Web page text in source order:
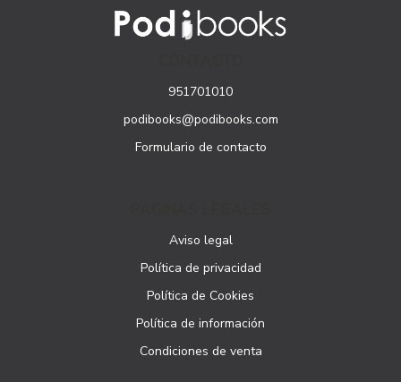
951701010
podibooks@podibooks.com
Formulario de contacto
Aviso legal
Política de privacidad
Política de Cookies
Política de información
Condiciones de venta